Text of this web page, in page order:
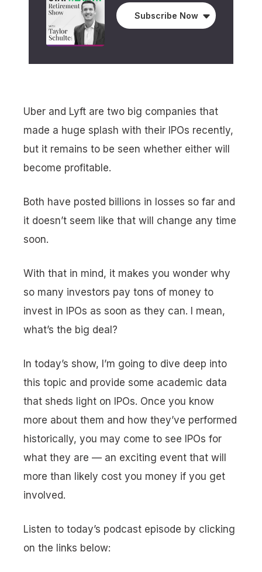
Subscribe Now
Uber and Lyft are two big companies that
made a huge splash with their IPOs recently,
but it remains to be seen whether either will
become profitable.
Both have posted billions in losses so far and
it doesn’t seem like that will change any time
soon.
With that in mind, it makes you wonder why
so many investors pay tons of money to
invest in IPOs as soon as they can. I mean,
what’s the big deal?
In today’s show, I’m going to dive deep into
this topic and provide some academic data
that sheds light on IPOs. Once you know
more about them and how they’ve performed
historically, you may come to see IPOs for
what they are — an exciting event that will
more than likely cost you money if you get
involved.
Listen to today’s podcast episode by clicking
on the links below: